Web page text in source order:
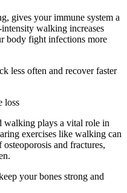
gives your immune system a
walking increases
body fight infections more
less often and recover faster
loss
walking plays a vital role in
exercises like walking can
and fractures,
your bones strong and